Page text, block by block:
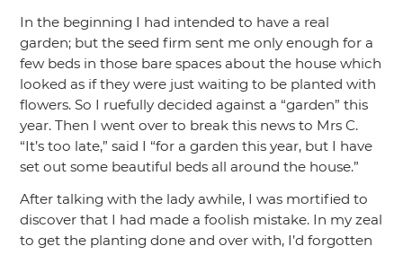
In the beginning I had intended to have a real
garden; but the seed firm sent me only enough for a
few beds in those bare spaces about the house which
looked as if they were just waiting to be planted with
flowers. So I ruefully decided against a “garden” this
year. Then I went over to break this news to Mrs C.
“It’s too late,” said I “for a garden this year, but I have
set out some beautiful beds all around the house.”
After talking with the lady awhile, I was mortified to
discover that I had made a foolish mistake. In my zeal
to get the planting done and over with, I’d forgotten